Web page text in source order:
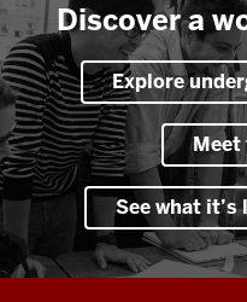
Discover a
Explore
Meet
See what